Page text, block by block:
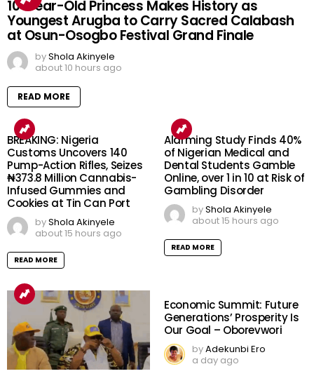
10-Year-Old Princess Makes History as
Youngest Arugba to Carry Sacred Calabash
at Osun-Osogbo Festival Grand Finale
byShola Akinyele
about 10 hours ago
READ MORE
BREAKING: Nigeria
Customs Uncovers 140
Pump-Action Rifles, Seizes
₦373.8 Million Cannabis-
Infused Gummies and
Cookies at Tin Can Port
byShola Akinyele
about 15 hours ago
READ MORE
Alarming Study Finds 40%
of Nigerian Medical and
Dental Students Gamble
Online, over 1 in 10 at Risk of
Gambling Disorder
byShola Akinyele
about 15 hours ago
READ MORE
Economic Summit: Future
Generations’ Prosperity Is
Our Goal – Oborevwori
byAdekunbi Ero
a day ago